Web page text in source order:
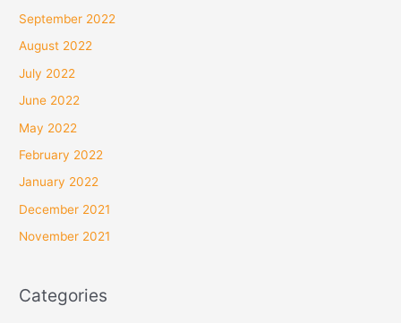
September 2022
August 2022
July 2022
June 2022
May 2022
February 2022
January 2022
December 2021
November 2021
Categories